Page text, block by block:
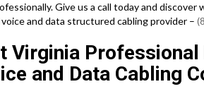
Give us a call today and discover
and data structured cabling provider –
Virginia
and Data Cabling